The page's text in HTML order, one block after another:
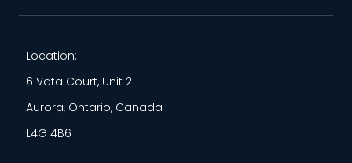
Location:
6 Vata Court, Unit 2
Aurora, Ontario, Canada
L4G 4B6